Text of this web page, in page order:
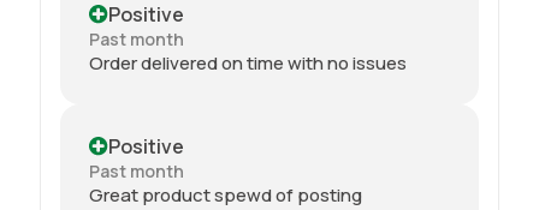
Positive
Past month
Order delivered on time with no issues
Positive
Past month
Great product spewd of posting